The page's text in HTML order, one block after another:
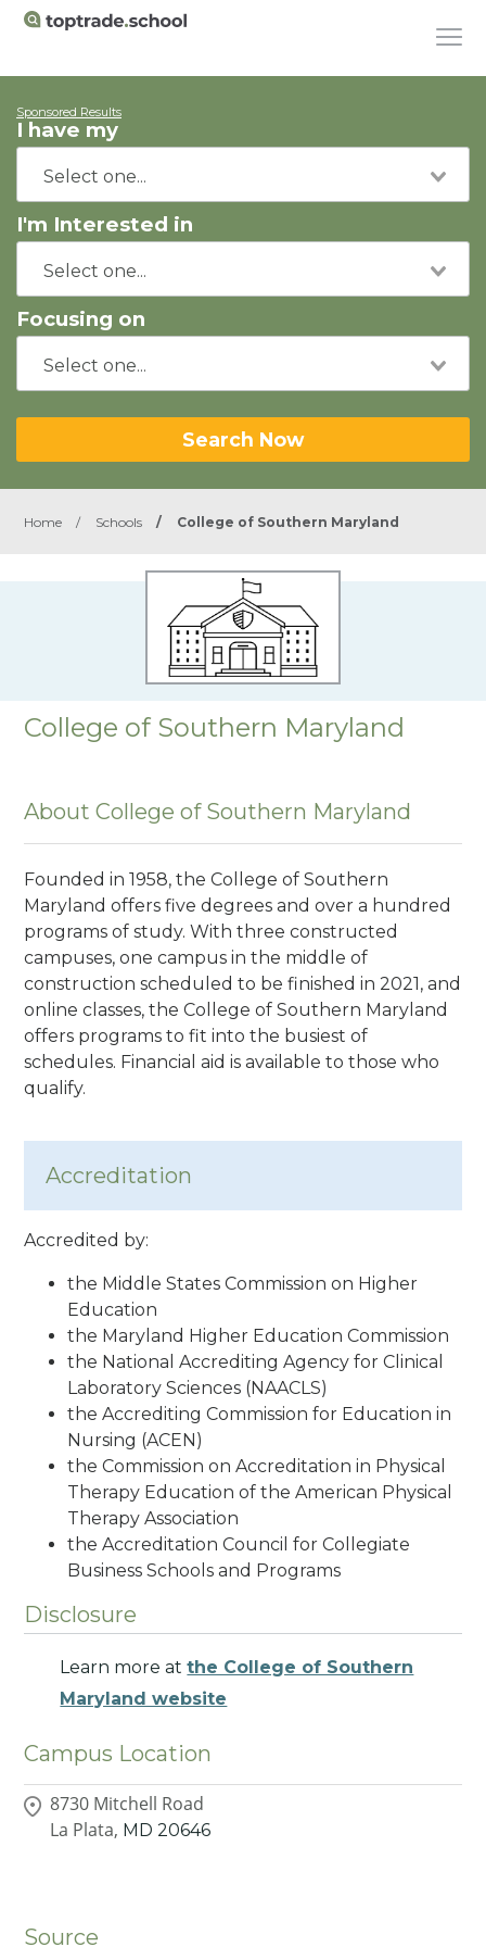
Sponsored Results
I have my
I'm Interested in
Focusing on
Search Now
Home / Schools / College of Southern Maryland
College of Southern Maryland
About College of Southern Maryland
Founded in 1958, the College of Southern
Maryland offers five degrees and over a hundred
programs of study. With three constructed
campuses, one campus in the middle of
construction scheduled to be finished in 2021, and
online classes, the College of Southern Maryland
offers programs to fit into the busiest of
schedules. Financial aid is available to those who
qualify.
Accreditation
Accredited by:
the Middle States Commission on Higher
Education
the Maryland Higher Education Commission
the National Accrediting Agency for Clinical
Laboratory Sciences (NAACLS)
the Accrediting Commission for Education in
Nursing (ACEN)
the Commission on Accreditation in Physical
Therapy Education of the American Physical
Therapy Association
the Accreditation Council for Collegiate
Business Schools and Programs
Disclosure
Learn more atthe College of Southern
Maryland website
Campus Location
8730 Mitchell Road
La Plata, MD 20646
Source